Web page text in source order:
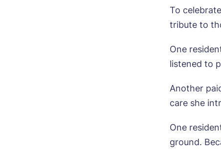
To
tribute to
One
listened to
Another
care she
One
ground.